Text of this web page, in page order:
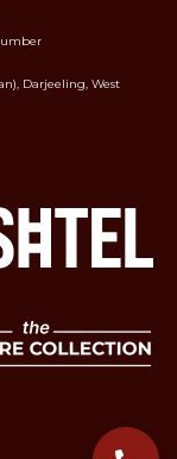
Darjeeling, West